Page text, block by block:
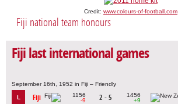
Credit: www.colours-of-football.com
Fiji national team honours
Fiji last international games
September 16th, 1952 in Fiji – Friendly
L Fiji
1156
-9
2 - 5
1456
+9